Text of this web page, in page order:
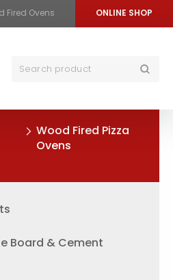
Fired Ovens ONLINE SHOP
Wood Fired Pizza
Ovens
Board & Cement